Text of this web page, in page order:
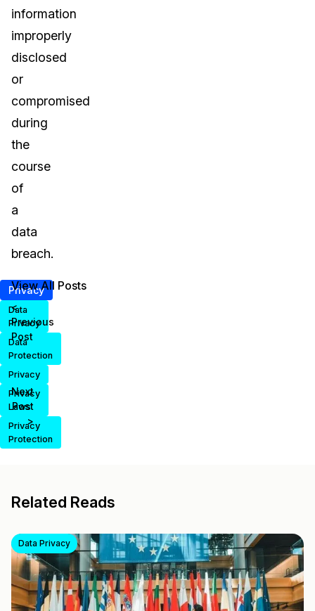
information
improperly
disclosed
or
compromised
during
the
course
of
a
data
breach.
Privacy
Data
Privacy
Data
Protection
Privacy
Privacy
Laws
Privacy
Protection
<
Previous
Post
Next
Post
>
View All Posts
Related Reads
Data Privacy